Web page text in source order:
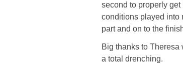
second to properly
conditions played into
part and on to the
Big thanks to Theresa
a total drenching.